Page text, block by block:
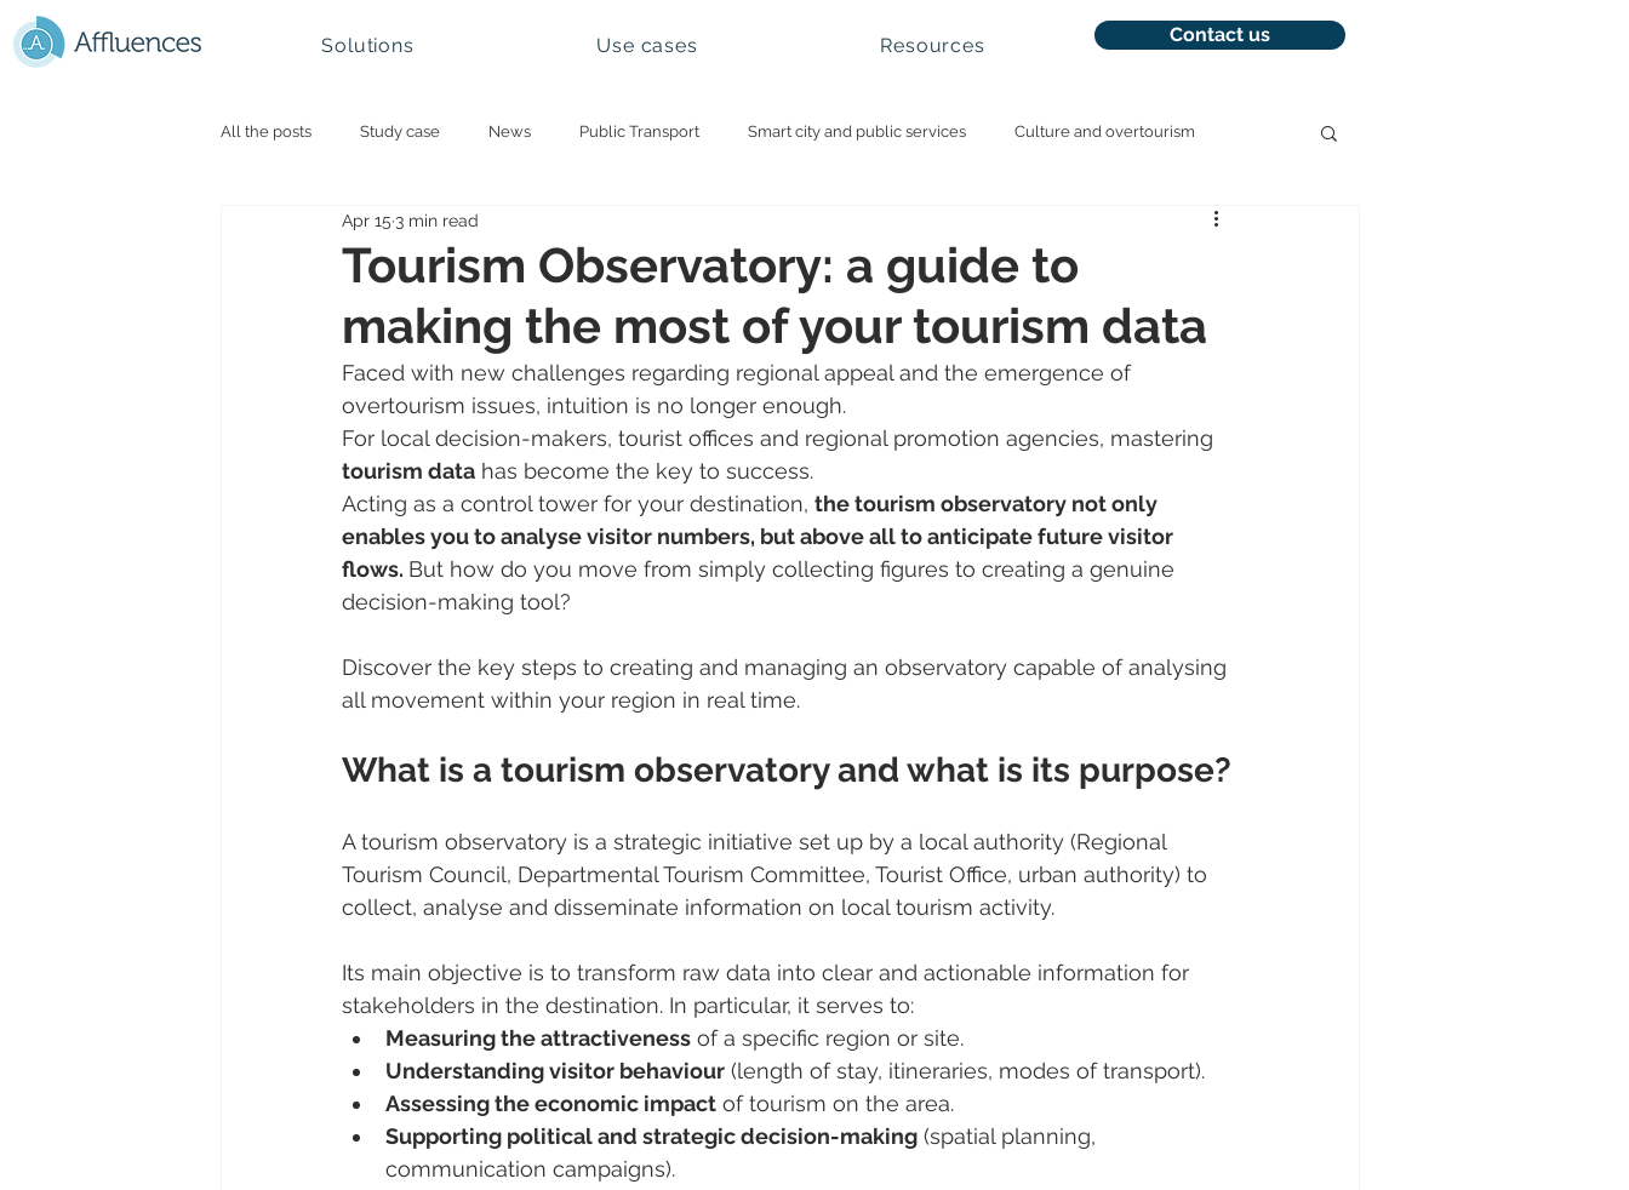
Solutions Use cases Resources Contact us
All the posts Study case News Public Transport Smart city and public services Culture and overtourism
Smart campus and University
Mountain - Ski Resorts
Tourism Observatory: a guide to
making the most of your tourism data
Apr 15 3 min read
Faced with new challenges regarding regional appeal and the emergence of
overtourism issues, intuition is no longer enough.
For local decision-makers, tourist offices and regional promotion agencies, mastering
tourism data has become the key to success.
Acting as a control tower for your destination, the tourism observatory not only
enables you to analyse visitor numbers, but above all to anticipate future visitor
flows. But how do you move from simply collecting figures to creating a genuine
decision-making tool?
Discover the key steps to creating and managing an observatory capable of analysing
all movement within your region in real time.
What is a tourism observatory and what is its purpose?
A tourism observatory is a strategic initiative set up by a local authority (Regional
Tourism Council, Departmental Tourism Committee, Tourist Office, urban authority) to
collect, analyse and disseminate information on local tourism activity.
Its main objective is to transform raw data into clear and actionable information for
stakeholders in the destination. In particular, it serves to:
Measuring the attractiveness of a specific region or site.
Understanding visitor behaviour (length of stay, itineraries, modes of transport).
Assessing the economic impact of tourism on the area.
Supporting political and strategic decision-making (spatial planning,
communication campaigns).